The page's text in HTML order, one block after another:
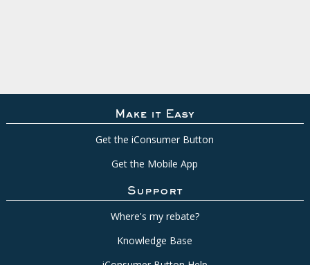
Make it Easy
Get the iConsumer Button
Get the Mobile App
Support
Where's my rebate?
Knowledge Base